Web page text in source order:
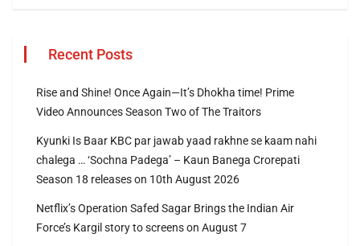
Recent Posts
Rise and Shine! Once Again—It’s Dhokha time! Prime
Video Announces Season Two of The Traitors
Kyunki Is Baar KBC par jawab yaad rakhne se kaam nahi
chalega … ‘Sochna Padega’ – Kaun Banega Crorepati
Season 18 releases on 10th August 2026
Netflix’s Operation Safed Sagar Brings the Indian Air
Force’s Kargil story to screens on August 7